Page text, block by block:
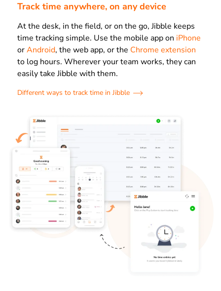
Track time anywhere, on any device
At the desk, in the field, or on the go, Jibble keeps
time tracking simple. Use the mobile app on iPhone
orAndroid, the web app, or the Chrome extension
to log hours. Wherever your team works, they can
easily take Jibble with them.
Different ways to track time in Jibble